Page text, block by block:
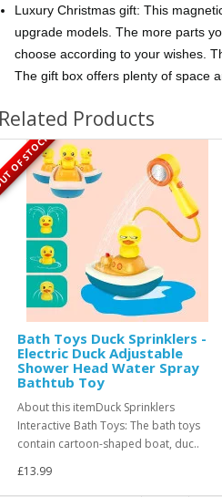
Luxury Christmas gift: This
upgrade models. The more parts
choose according to your wishes.
The gift box offers plenty of space
Related Products
OUT OF STOCK
Bath Toys Duck Sprinklers -
Electric Duck Adjustable
Shower Head Water Spray
Bathtub Toy
About this itemDuck Sprinklers
Interactive Bath Toys: The bath toys
contain cartoon-shaped boat, duc..
£13.99